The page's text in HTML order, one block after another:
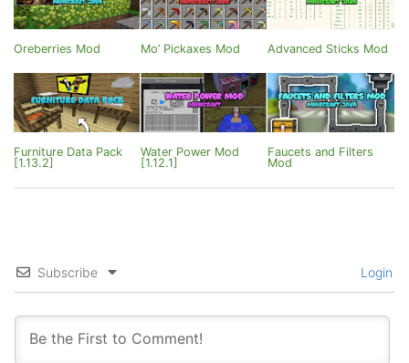
Oreberries Mod Mo’ Pickaxes Mod Advanced Sticks Mod
Furniture Data Pack
[1.13.2]
Water Power Mod
[1.12.1]
Faucets and Filters
Mod
Subscribe Login